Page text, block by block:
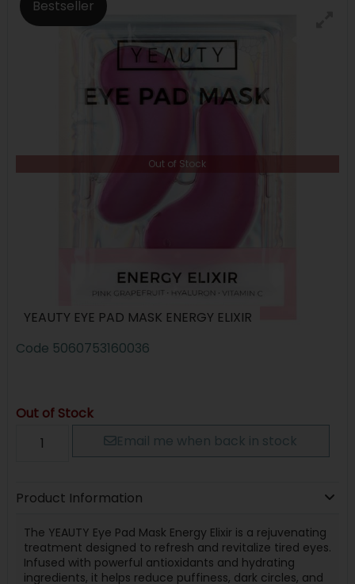
Bestseller
Out of Stock
YEAUTY EYE PAD MASK ENERGY ELIXIR
Code 5060753160036
Out of Stock
Email me when back in stock
Product Information
The YEAUTY Eye Pad Mask Energy Elixir is a rejuvenating
treatment designed to refresh and revitalize tired eyes.
Infused with powerful antioxidants and hydrating
ingredients, it helps reduce puffiness, dark circles, and